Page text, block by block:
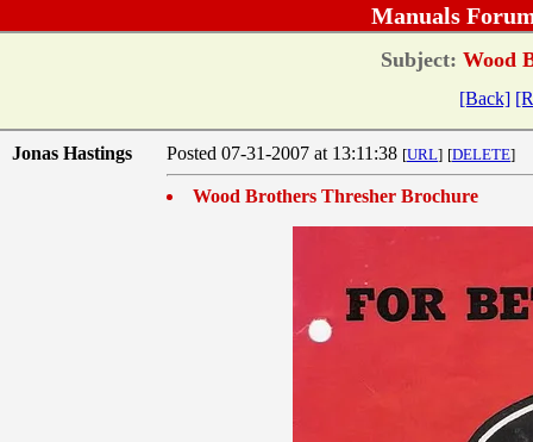
Manuals
Subject: Wood
[Back]
Jonas Hastings Posted 07-31-2007 at 13:11:38 [URL] [DELETE]
Wood Brothers Thresher Brochure